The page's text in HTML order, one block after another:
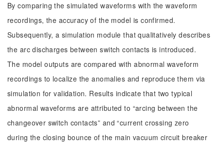
By comparing the simulated waveforms with the waveform
recordings, the accuracy of the model is confirmed.
Subsequently, a simulation module that qualitatively describes
the arc discharges between switch contacts is introduced.
The model outputs are compared with abnormal waveform
recordings to localize the anomalies and reproduce them via
simulation for validation. Results indicate that two typical
abnormal waveforms are attributed to “arcing between the
changeover switch contacts” and “current crossing zero
during the closing bounce of the main vacuum circuit breaker